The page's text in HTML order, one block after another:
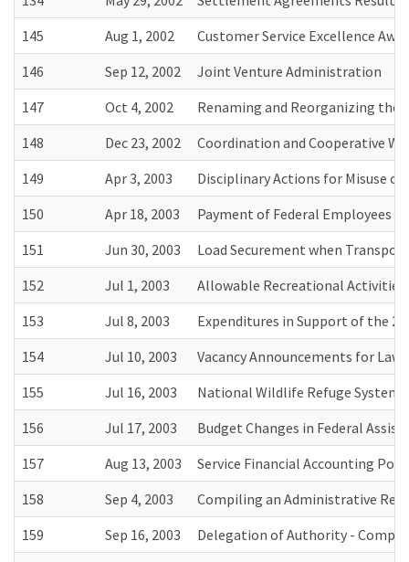
145
Aug 1, 2002
Customer Service Excellence
146
Sep 12, 2002
Joint Venture Administration
147
Oct 4, 2002
Renaming and Reorganizing the
148
Dec 23, 2002
Coordination and Cooperative
149
Apr 3, 2003
Disciplinary Actions for Misuse
150
Apr 18, 2003
Payment of Federal Employees
151
Jun 30, 2003
Load Securement when
152
Jul 1, 2003
Allowable Recreational Activities
153
Jul 8, 2003
Expenditures in Support of the
154
Jul 10, 2003
Vacancy Announcements for
155
Jul 16, 2003
National Wildlife Refuge System
156
Jul 17, 2003
Budget Changes in Federal
157
Aug 13, 2003
Service Financial Accounting
158
Sep 4, 2003
Compiling an Administrative
159
Sep 16, 2003
Delegation of Authority -